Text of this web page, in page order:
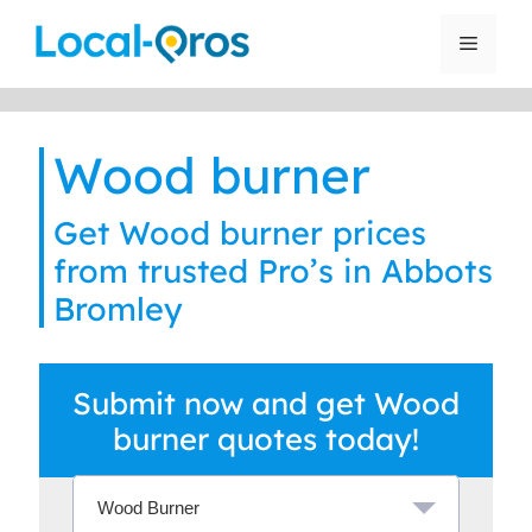
Menu
Wood burner
Get Wood burner prices
from trusted Pro’s in Abbots
Bromley
Submit now and get Wood
burner quotes today!